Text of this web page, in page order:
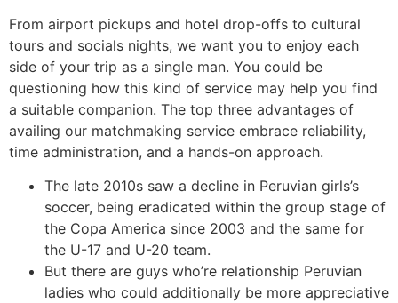
From airport pickups and hotel drop-offs to cultural
tours and socials nights, we want you to enjoy each
side of your trip as a single man. You could be
questioning how this kind of service may help you find
a suitable companion. The top three advantages of
availing our matchmaking service embrace reliability,
time administration, and a hands-on approach.
The late 2010s saw a decline in Peruvian girls’s
soccer, being eradicated within the group stage of
the Copa America since 2003 and the same for
the U-17 and U-20 team.
But there are guys who’re relationship Peruvian
ladies who could additionally be more appreciative